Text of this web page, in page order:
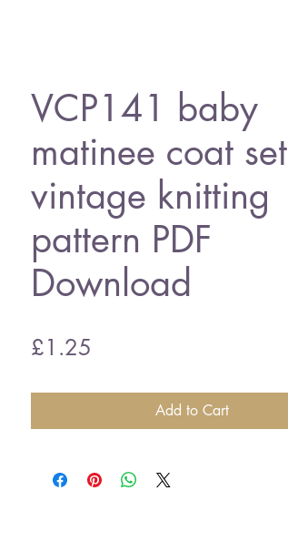
VCP141 baby
matinee coat set
vintage knitting
pattern PDF
Download
£1.25
Add to Cart